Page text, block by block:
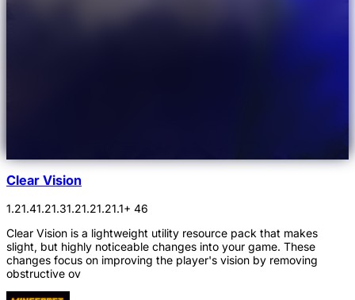
Clear Vision
1.21.41.21.31.21.21.21.1+ 46
Clear Vision is a lightweight utility resource pack that makes
slight, but highly noticeable changes into your game. These
changes focus on improving the player's vision by removing
obstructive ov